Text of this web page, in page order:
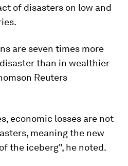
of disasters on low and
are seven times more
than in wealthier
Reuters
economic losses are not
meaning the new
the iceberg", he noted.